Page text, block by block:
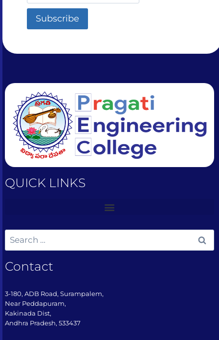
QUICK LINKS
Contact
3-180, ADB Road, Surampalem,
Near Peddapuram,
Kakinada Dist,
Andhra Pradesh, 533437​